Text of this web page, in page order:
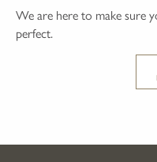
We are here to make sure
perfect.